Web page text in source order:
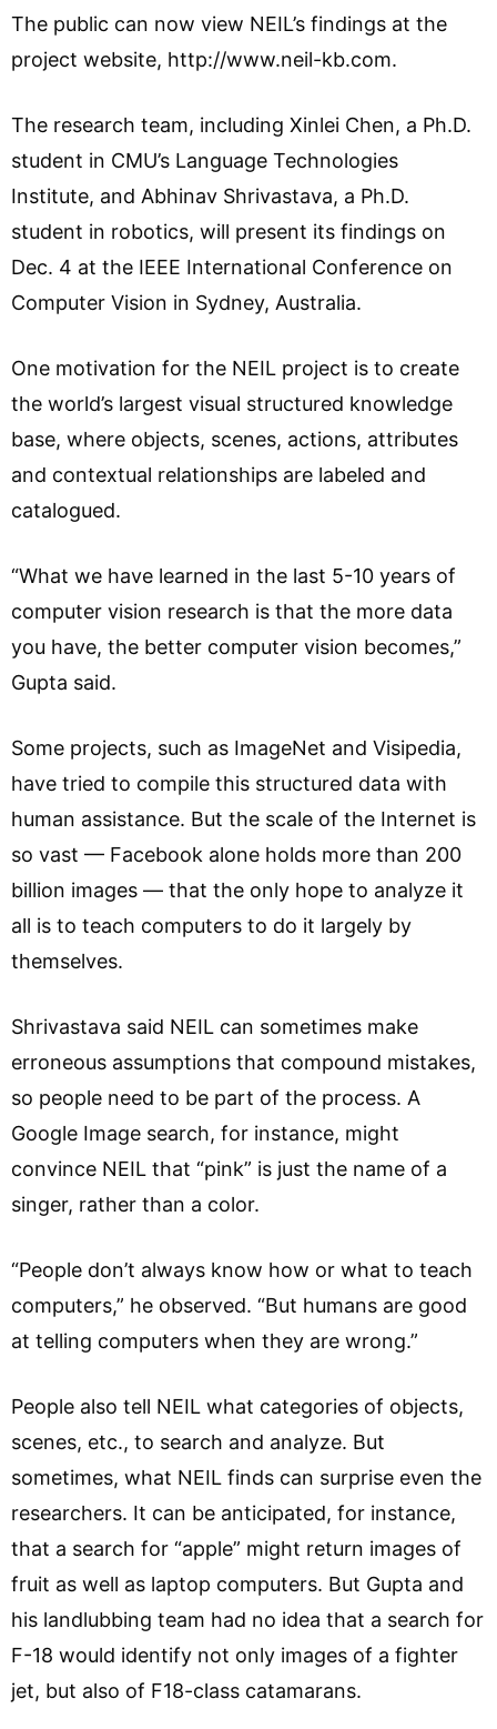
The public can now view NEIL’s findings at the
project website, http://www.neil-kb.com.
The research team, including Xinlei Chen, a Ph.D.
student in CMU’s Language Technologies
Institute, and Abhinav Shrivastava, a Ph.D.
student in robotics, will present its findings on
Dec. 4 at the IEEE International Conference on
Computer Vision in Sydney, Australia.
One motivation for the NEIL project is to create
the world’s largest visual structured knowledge
base, where objects, scenes, actions, attributes
and contextual relationships are labeled and
catalogued.
“What we have learned in the last 5-10 years of
computer vision research is that the more data
you have, the better computer vision becomes,”
Gupta said.
Some projects, such as ImageNet and Visipedia,
have tried to compile this structured data with
human assistance. But the scale of the Internet is
so vast — Facebook alone holds more than 200
billion images — that the only hope to analyze it
all is to teach computers to do it largely by
themselves.
Shrivastava said NEIL can sometimes make
erroneous assumptions that compound mistakes,
so people need to be part of the process. A
Google Image search, for instance, might
convince NEIL that “pink” is just the name of a
singer, rather than a color.
“People don’t always know how or what to teach
computers,” he observed. “But humans are good
at telling computers when they are wrong.”
People also tell NEIL what categories of objects,
scenes, etc., to search and analyze. But
sometimes, what NEIL finds can surprise even the
researchers. It can be anticipated, for instance,
that a search for “apple” might return images of
fruit as well as laptop computers. But Gupta and
his landlubbing team had no idea that a search for
F-18 would identify not only images of a fighter
jet, but also of F18-class catamarans.